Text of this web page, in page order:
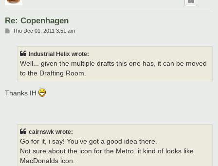
Re: Copenhagen
PThu Dec 01, 2011 3:51 am
Industrial Helix wrote:
Well... given the multiple drafts this one has, it can be moved
to the Drafting Room.
Thanks IH
cairnswk wrote:
Go for it, i say! You've got a good idea there.
Not sure about the icon for the Metro, it kind of looks like
MacDonalds icon.